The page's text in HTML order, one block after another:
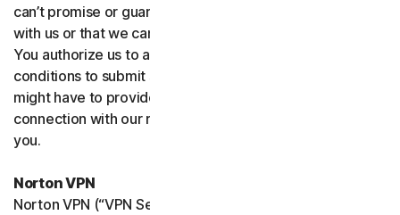
can’t promise or guarantee that the Site will cooperate
with us or that we can seek removal from all such Sites.
You authorize us to accept necessary terms and
conditions to submit such requests on your behalf. We
might have to provide your personal information in
connection with our request and the Sites may contact
you.
Norton VPN
Norton VPN (“VPN Service”) accommodates average